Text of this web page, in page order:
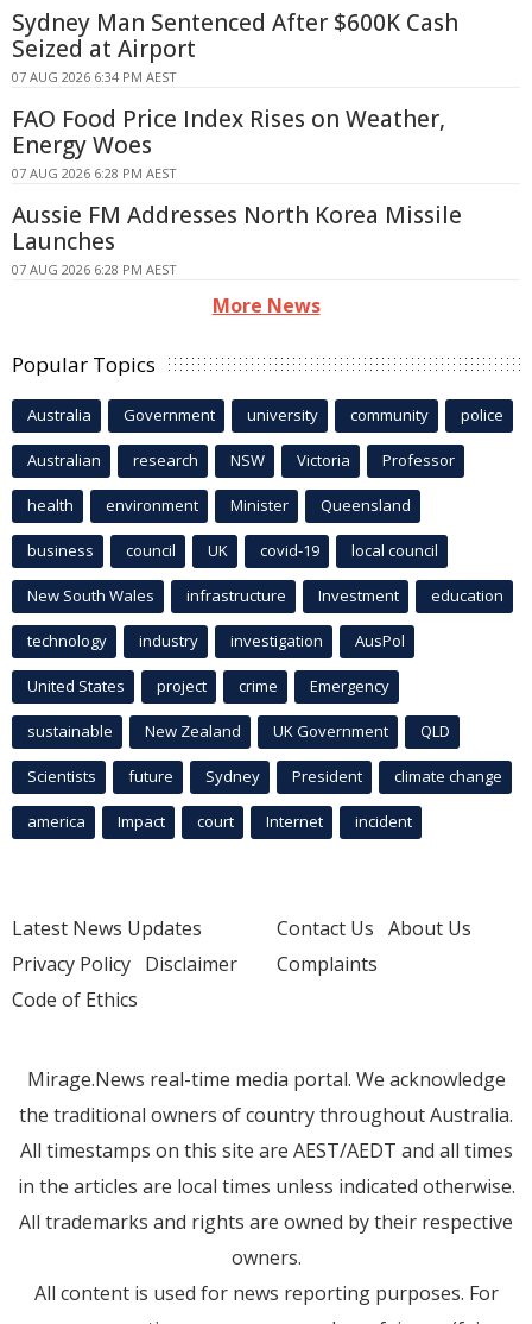
Sydney Man Sentenced After $600K Cash
Seized at Airport
07 AUG 2026 6:34 PM AEST
FAO Food Price Index Rises on Weather,
Energy Woes
07 AUG 2026 6:28 PM AEST
Aussie FM Addresses North Korea Missile
Launches
07 AUG 2026 6:28 PM AEST
More News
Popular Topics
Australia Government university community police
Australian research NSW Victoria Professor
health environment Minister Queensland
business council UK covid-19 local council
New South Wales infrastructure Investment education
technology industry investigation AusPol
United States project crime Emergency
sustainable New Zealand UK Government QLD
Scientists future Sydney President climate change
america Impact court Internet incident
Latest News Updates
Privacy Policy Disclaimer
Code of Ethics
Contact Us About Us
Complaints
Mirage.News real-time media portal. We acknowledge
the traditional owners of country throughout Australia.
All timestamps on this site are AEST/AEDT and all times
in the articles are local times unless indicated otherwise.
All trademarks and rights are owned by their respective
owners.
All content is used for news reporting purposes. For